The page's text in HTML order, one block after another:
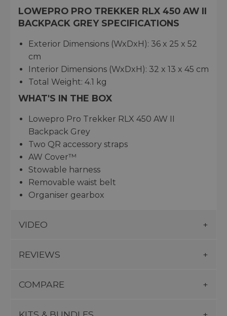
LOWEPRO PRO TREKKER RLX 450 AW II
BACKPACK GREY SPECIFICATIONS
Exterior Dimensions (WxDxH): 36 x 25 x 52
cm
Interior Dimensions (WxDxH): 32 x 13 x 45 cm
Total Weight: 4.1 kg
WHAT'S IN THE BOX
Lowepro Pro Trekker RLX 450 AW II
Backpack Grey
Two QR accessory straps
AW Cover™
Stowable harness
Removable waist belt
Organiser gearbox
VIDEO
REVIEWS
COMPARE